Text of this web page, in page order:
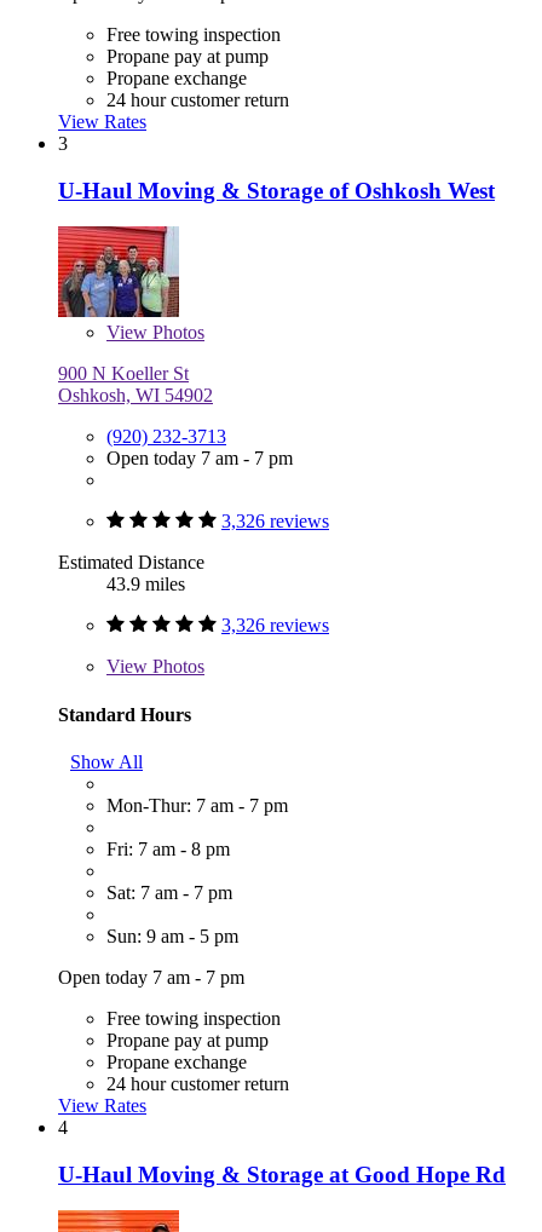
Free towing inspection
Propane pay at pump
Propane exchange
24 hour customer return
View Rates
3
U-Haul Moving & Storage of Oshkosh West
View Photos
900 N Koeller St
Oshkosh, WI 54902
(920) 232-3713
Open today 7 am - 7 pm
3,326 reviews
Estimated Distance
43.9 miles
3,326 reviews
View Photos
Standard Hours
Show All
Mon-Thur: 7 am - 7 pm
Fri: 7 am - 8 pm
Sat: 7 am - 7 pm
Sun: 9 am - 5 pm
Open today 7 am - 7 pm
Free towing inspection
Propane pay at pump
Propane exchange
24 hour customer return
View Rates
4
U-Haul Moving & Storage at Good Hope Rd